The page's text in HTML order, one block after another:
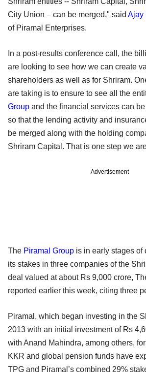
City Union – can be merged," said Ajay
of Piramal Enterprises.
In a post-results conference call, the
are looking to see how we can create
shareholders as well as for Shriram.
are taking is to ensure to see all the
Group and the financial services can
so that the lending activity and
be merged along with the holding
Shriram Capital. That is one step we
Advertisement
The Piramal Group is in early stages of
its stakes in three companies of the
deal valued at about Rs 9,000 crore,
reported earlier this week, citing three
Piramal, which began investing in the
2013 with an initial investment of Rs
with Anand Mahindra, among others,
KKR and global pension funds have
TPG and Piramal’s combined 29%